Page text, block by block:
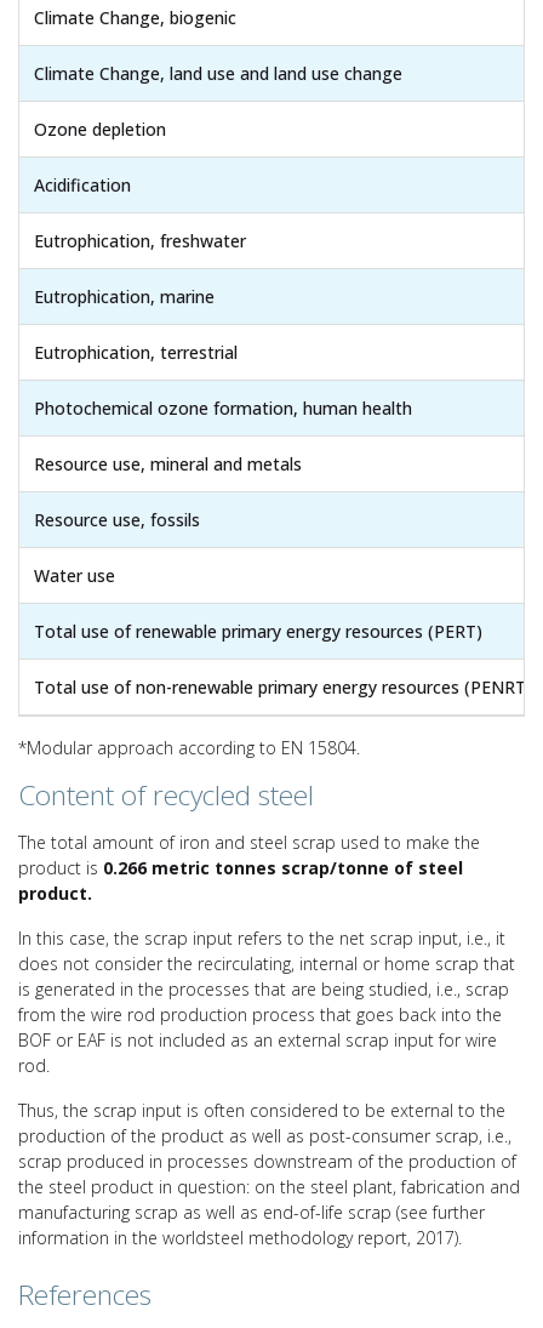
Climate Change, biogenic
Climate Change, land use and land use change
Ozone depletion
Acidification
Eutrophication, freshwater
Eutrophication, marine
Eutrophication, terrestrial
Photochemical ozone formation, human health
Resource use, mineral and metals
Resource use, fossils
Water use
Total use of renewable primary energy resources (PERT)
Total use of non-renewable primary energy resources (PENRT)
*Modular approach according to EN 15804.
Content of recycled steel
The total amount of iron and steel scrap used to make the
product is 0.266 metric tonnes scrap/tonne of steel
product.
In this case, the scrap input refers to the net scrap input, i.e., it
does not consider the recirculating, internal or home scrap that
is generated in the processes that are being studied, i.e., scrap
from the wire rod production process that goes back into the
BOF or EAF is not included as an external scrap input for wire
rod.
Thus, the scrap input is often considered to be external to the
production of the product as well as post-consumer scrap, i.e.,
scrap produced in processes downstream of the production of
the steel product in question: on the steel plant, fabrication and
manufacturing scrap as well as end-of-life scrap (see further
information in the worldsteel methodology report, 2017).
References